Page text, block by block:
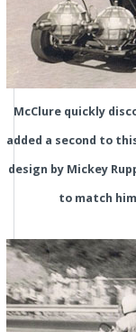
McClure quickly
added a second to
design by Mickey
to match